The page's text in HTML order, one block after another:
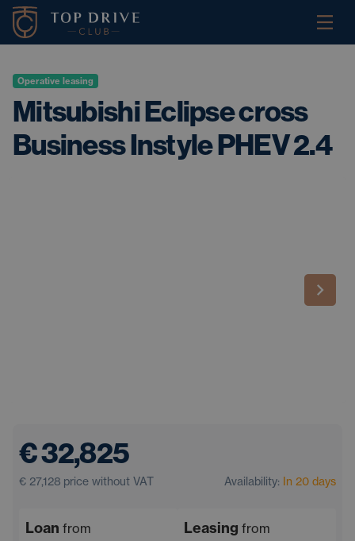
Operative leasing
Mitsubishi Eclipse cross
Business Instyle PHEV 2.4
€ 32,825
€ 27,128 price without VAT Availability: In 20 days
Loan from Leasing from